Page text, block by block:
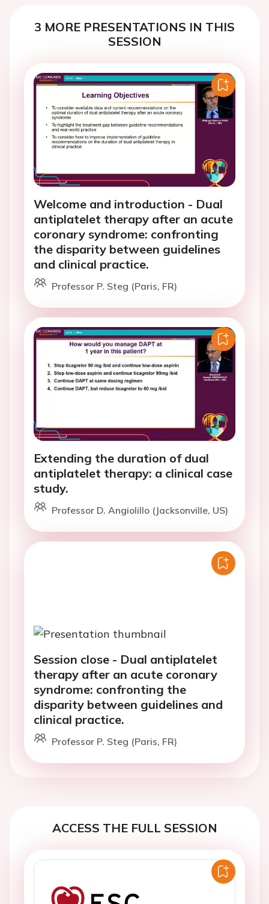
3 MORE PRESENTATIONS IN THIS
SESSION
Welcome and introduction - Dual
antiplatelet therapy after an acute
coronary syndrome: confronting
the disparity between guidelines
and clinical practice.
Professor P. Steg (Paris, FR)
Extending the duration of dual
antiplatelet therapy: a clinical case
study.
Professor D. Angiolillo (Jacksonville, US)
Session close - Dual antiplatelet
therapy after an acute coronary
syndrome: confronting the
disparity between guidelines and
clinical practice.
Professor P. Steg (Paris, FR)
ACCESS THE FULL SESSION